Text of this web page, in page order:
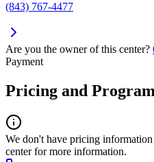
(843) 767-4477
Are you the owner of this center?
Payment
Pricing and
We don't have pricing
center for more information.